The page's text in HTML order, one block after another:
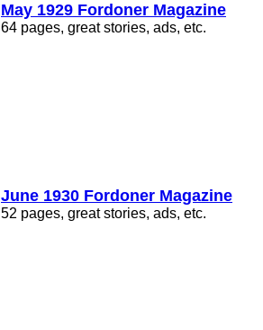
May 1929 Fordoner Magazine
64 pages, great stories, ads, etc.
June 1930 Fordoner Magazine
52 pages, great stories, ads, etc.